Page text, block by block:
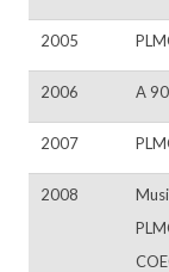
2005
2006 A
2007
2008